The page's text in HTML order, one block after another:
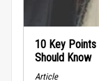
10 Key Points
Should Know
Article